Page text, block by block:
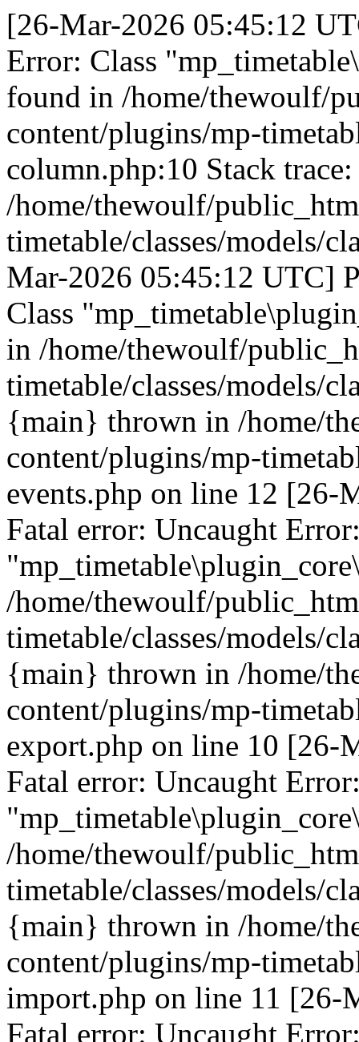
[26-Mar-2026 05:45:12
Error: Class
found in /home/thewoulf/
content/plugins/mp-
column.php:10 Stack
/home/thewoulf/
timetable/classes/models/
Mar-2026 05:45:12 UTC]
Class
in /home/thewoulf/
timetable/classes/models/
{main} thrown in /home/
content/plugins/mp-
events.php on line 12 [26-
Fatal error: Uncaught
/home/thewoulf/
timetable/classes/models/
{main} thrown in /home/
content/plugins/mp-
export.php on line 10 [26-
Fatal error: Uncaught
/home/thewoulf/
timetable/classes/models/
{main} thrown in /home/
content/plugins/mp-
import.php on line 11 [26-
Fatal error: Uncaught